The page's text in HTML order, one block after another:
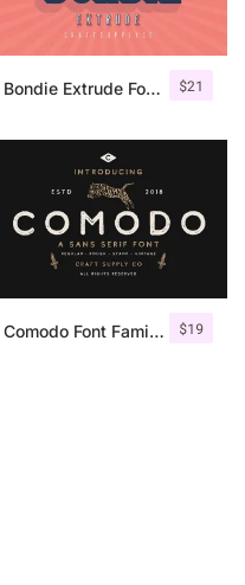
$21
Bondie Extrude Font Family
$19
Comodo Font Family + Illustrations